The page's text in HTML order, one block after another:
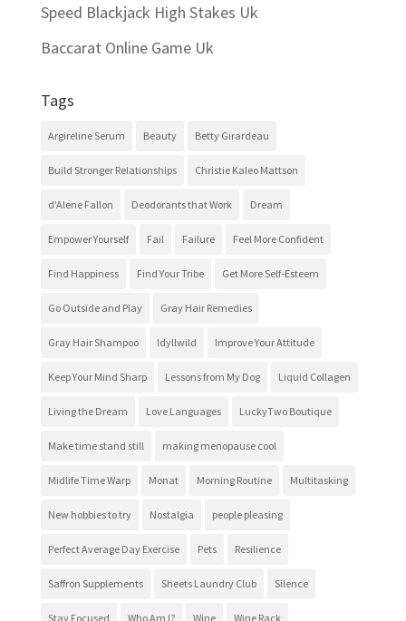
Speed Blackjack High Stakes Uk
Baccarat Online Game Uk
Tags
Argireline Serum Beauty Betty Girardeau
Build Stronger Relationships Christie Kaleo Mattson
d'Alene Fallon Deodorants that Work Dream
Empower Yourself Fail Failure Feel More Confident
Find Happiness Find Your Tribe Get More Self-Esteem
Go Outside and Play Gray Hair Remedies
Gray Hair Shampoo Idyllwild Improve Your Attitude
Keep Your Mind Sharp Lessons from My Dog Liquid Collagen
Living the Dream Love Languages LuckyTwo Boutique
Make time stand still making menopause cool
Midlife Time Warp Monat Morning Routine Multitasking
New hobbies to try Nostalgia people pleasing
Perfect Average Day Exercise Pets Resilience
Saffron Supplements Sheets Laundry Club Silence
Stay Focused Who Am I? Wine Wine Rack